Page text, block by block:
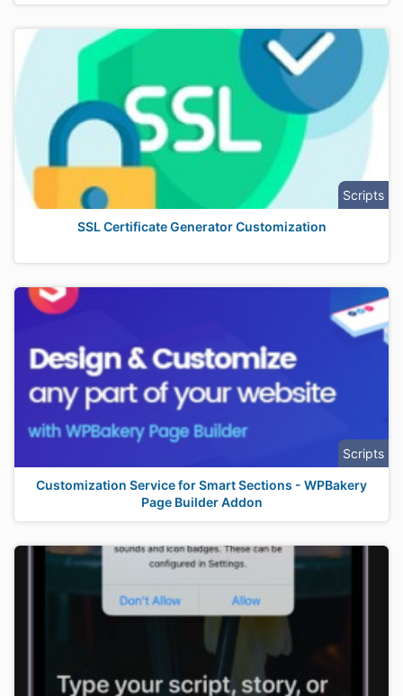
Scripts
SSL Certificate Generator Customization
Scripts
Customization Service for Smart Sections - WPBakery
Page Builder Addon